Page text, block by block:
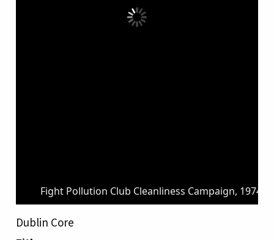
Fight Pollution Club Cleanliness Campaign,
Dublin Core